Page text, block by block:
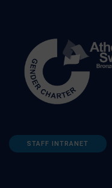
STAFF INTRANET